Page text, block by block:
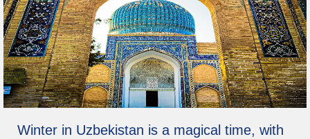
Winter in Uzbekistan is a magical time, with